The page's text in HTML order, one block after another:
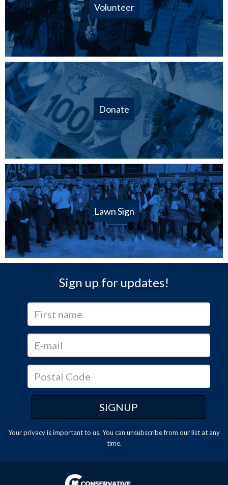
Volunteer
Donate
Lawn Sign
Sign up for updates!
Your privacy is important to us. You can unsubscribefrom our list at any
time.